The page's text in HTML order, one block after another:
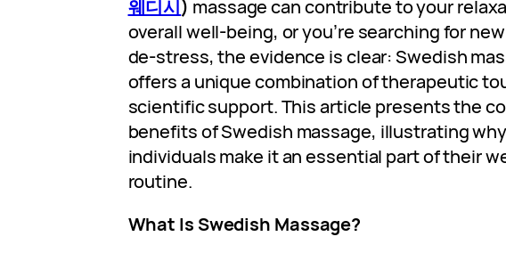
웨디시) massage can contribute to your
overall well-being, or you’re searching for
de-stress, the evidence is clear: Swedish
offers a unique combination of therapeutic
scientific support. This article presents the
benefits of Swedish massage, illustrating
individuals make it an essential part of their
routine.
What Is Swedish Massage?